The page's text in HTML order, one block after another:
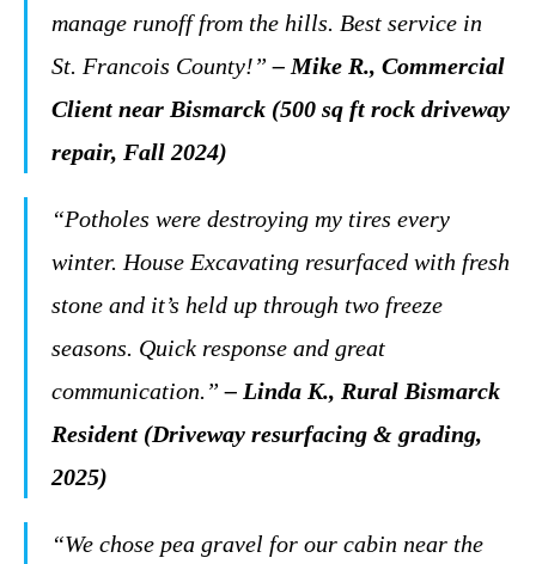
manage runoff from the hills. Best service in
St. Francois County!” – Mike R., Commercial
Client near Bismarck (500 sq ft rock driveway
repair, Fall 2024)
“Potholes were destroying my tires every
winter. House Excavating resurfaced with fresh
stone and it’s held up through two freeze
seasons. Quick response and great
communication.” – Linda K., Rural Bismarck
Resident (Driveway resurfacing & grading,
2025)
“We chose pea gravel for our cabin near the